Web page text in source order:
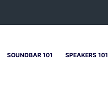
SOUNDBAR 101 SPEAKERS 101